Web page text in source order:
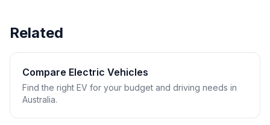
Related
Compare Electric Vehicles
Find the right EV for your budget and driving needs in
Australia.